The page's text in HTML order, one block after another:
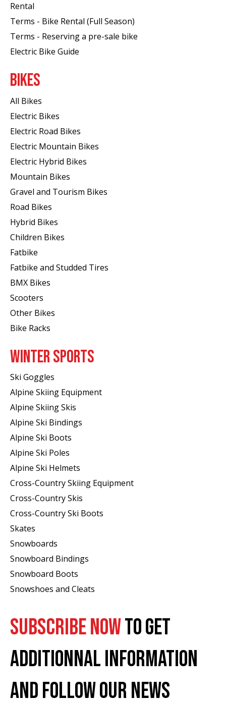
Rental
Terms - Bike Rental (Full Season)
Terms - Reserving a pre-sale bike
Electric Bike Guide
BIKES
All Bikes
Electric Bikes
Electric Road Bikes
Electric Mountain Bikes
Electric Hybrid Bikes
Mountain Bikes
Gravel and Tourism Bikes
Road Bikes
Hybrid Bikes
Children Bikes
Fatbike
Fatbike and Studded Tires
BMX Bikes
Scooters
Other Bikes
Bike Racks
WINTER SPORTS
Ski Goggles
Alpine Skiing Equipment
Alpine Skiing Skis
Alpine Ski Bindings
Alpine Ski Boots
Alpine Ski Poles
Alpine Ski Helmets
Cross-Country Skiing Equipment
Cross-Country Skis
Cross-Country Ski Boots ​
Skates
Snowboards
Snowboard Bindings
Snowboard Boots
Snowshoes and Cleats
SUBSCRIBE NOWTO GET
ADDITIONNAL INFORMATION
AND FOLLOW OUR NEWS